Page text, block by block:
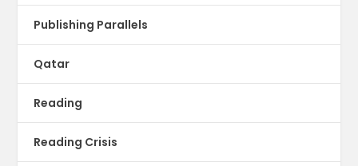
Publishing Parallels
Qatar
Reading
Reading Crisis